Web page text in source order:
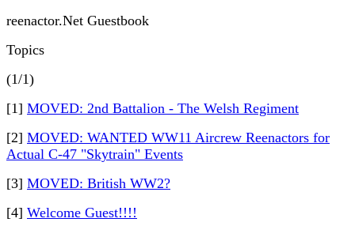
reenactor.Net Guestbook
Topics
(1/1)
[1] MOVED: 2nd Battalion - The Welsh Regiment
[2] MOVED: WANTED WW11 Aircrew Reenactors for
Actual C-47 "Skytrain" Events
[3] MOVED: British WW2?
[4] Welcome Guest!!!!